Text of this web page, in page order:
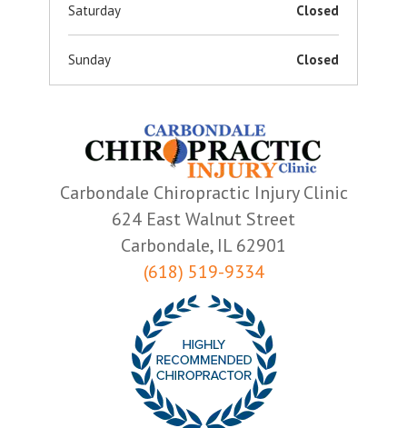
Saturday Closed
Sunday Closed
Carbondale Chiropractic Injury Clinic
624 East Walnut Street
Carbondale, IL 62901
(618) 519-9334